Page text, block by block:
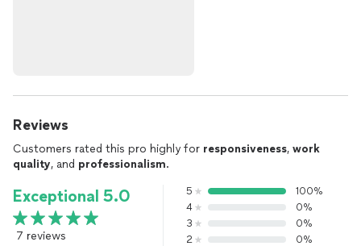
Reviews
Customers rated this pro highly for responsiveness, work
quality, and professionalism.
Exceptional 5.0
7 reviews
5
100%
4
0%
3
0%
2
0%